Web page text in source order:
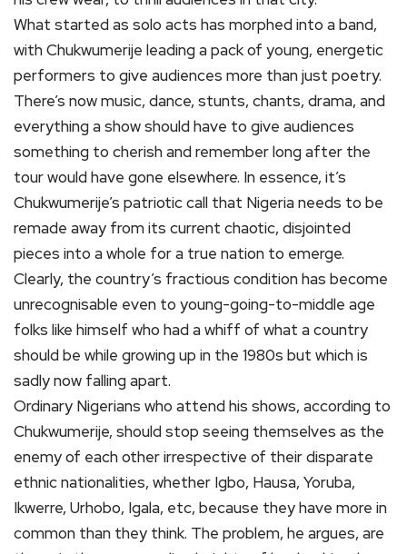
What started as solo acts has morphed into a band,
with Chukwumerije leading a pack of young, energetic
performers to give audiences more than just poetry.
There’s now music, dance, stunts, chants, drama, and
everything a show should have to give audiences
something to cherish and remember long after the
tour would have gone elsewhere. In essence, it’s
Chukwumerije’s patriotic call that Nigeria needs to be
remade away from its current chaotic, disjointed
pieces into a whole for a true nation to emerge.
Clearly, the country’s fractious condition has become
unrecognisable even to young-going-to-middle age
folks like himself who had a whiff of what a country
should be while growing up in the 1980s but which is
sadly now falling apart.
Ordinary Nigerians who attend his shows, according to
Chukwumerije, should stop seeing themselves as the
enemy of each other irrespective of their disparate
ethnic nationalities, whether Igbo, Hausa, Yoruba,
Ikwerre, Urhobo, Igala, etc, because they have more in
common than they think. The problem, he argues, are